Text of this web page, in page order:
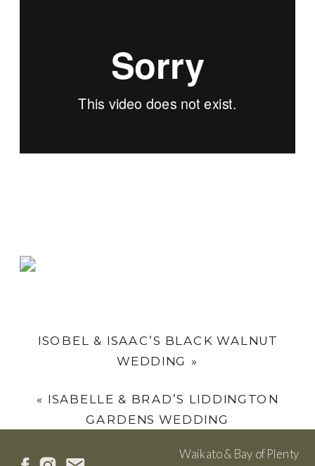
ISOBEL & ISAAC’S BLACK WALNUT
WEDDING »
« ISABELLE & BRAD’S LIDDINGTON
GARDENS WEDDING
Waikato & Bay of Plenty